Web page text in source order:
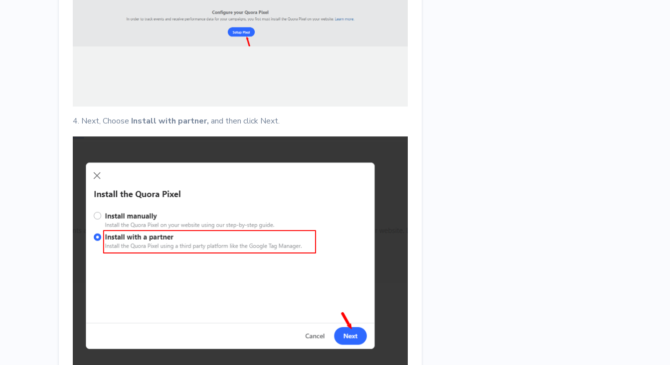
4. Next, Choose Install with partner, and then click Next.